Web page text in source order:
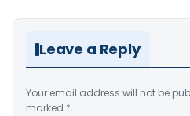
Leave a Reply
Your email address will not be
marked *